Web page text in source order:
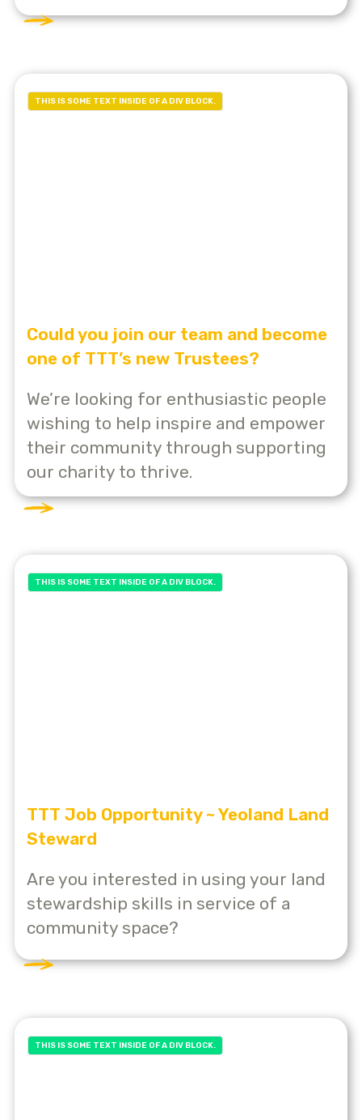
THIS IS SOME TEXT INSIDE OF A DIV BLOCK.
Could you join our team and become
one of TTT’s new Trustees?
We’re looking for enthusiastic people
wishing to help inspire and empower
their community through supporting
our charity to thrive.
THIS IS SOME TEXT INSIDE OF A DIV BLOCK.
TTT Job Opportunity ~ Yeoland Land
Steward
Are you interested in using your land
stewardship skills in service of a
community space?
THIS IS SOME TEXT INSIDE OF A DIV BLOCK.